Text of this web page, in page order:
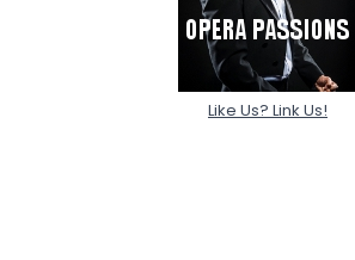
Like Us? Link Us!